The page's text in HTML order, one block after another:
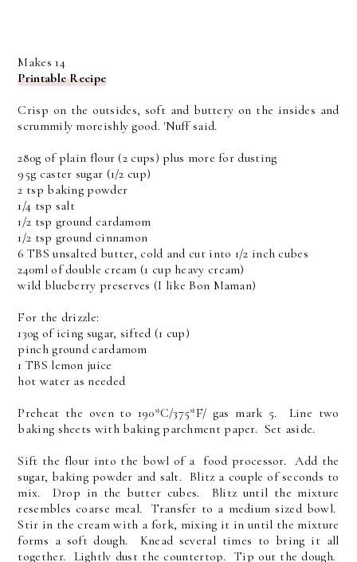
Makes 14
Printable Recipe
Crisp on the outsides, soft and buttery on the insides and
scrummily moreishly good. 'Nuff said.
280g of plain flour (2 cups) plus more for dusting
95g caster sugar (1/2 cup)
2 tsp baking powder
1/4 tsp salt
1/2 tsp ground cardamom
1/2 tsp ground cinnamon
6 TBS unsalted butter, cold and cut into 1/2 inch cubes
240ml of double cream (1 cup heavy cream)
wild blueberry preserves (I like Bon Maman)
For the drizzle:
130g of icing sugar, sifted (1 cup)
pinch ground cardamom
1 TBS lemon juice
hot water as needed
Preheat the oven to 190*C/375*F/ gas mark 5. Line two
baking sheets with baking parchment paper. Set aside.
Sift the flour into the bowl of a food processor. Add the
sugar, baking powder and salt. Blitz a couple of seconds to
mix. Drop in the butter cubes. Blitz until the mixture
resembles coarse meal. Transfer to a medium sized bowl.
Stir in the cream with a fork, mixing it in until the mixture
forms a soft dough. Knead several times to bring it all
together. Lightly dust the countertop. Tip out the dough.